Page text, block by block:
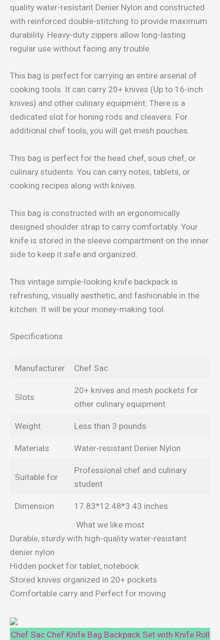
quality water-resistant Denier Nylon and constructed
with reinforced double-stitching to provide maximum
durability. Heavy-duty zippers allow long-lasting
regular use without facing any trouble.
This bag is perfect for carrying an entire arsenal of
cooking tools. It can carry 20+ knives (Up to 16-inch
knives) and other culinary equipment. There is a
dedicated slot for honing rods and cleavers. For
additional chef tools, you will get mesh pouches.
This bag is perfect for the head chef, sous chef, or
culinary students. You can carry notes, tablets, or
cooking recipes along with knives.
This bag is constructed with an ergonomically
designed shoulder strap to carry comfortably. Your
knife is stored in the sleeve compartment on the inner
side to keep it safe and organized.
This vintage simple-looking knife backpack is
refreshing, visually aesthetic, and fashionable in the
kitchen. It will be your money-making tool.
Specifications
Manufacturer Chef Sac
Slots
20+ knives and mesh pockets for
other culinary equipment
Weight Less than 3 pounds
Materials Water-resistant Denier Nylon
Suitable for
Professional chef and culinary
student
Dimension
17.83*12.48*3.43 inches
What we like most
Durable, sturdy with high-quality water-resistant
denier nylon
Hidden pocket for tablet, notebook
Stored knives organized in 20+ pockets
Comfortable carry and Perfect for moving
Chef Sac Chef Knife Bag Backpack Set with Knife Roll